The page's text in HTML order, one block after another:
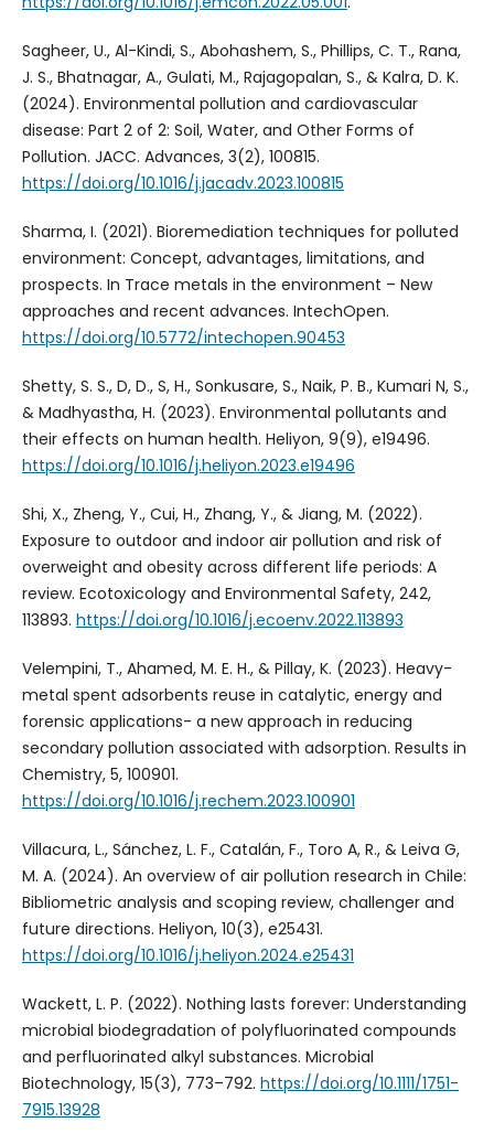
Sagheer, U., Al-Kindi, S., Abohashem, S., Phillips, C. T., Rana,
J. S., Bhatnagar, A., Gulati, M., Rajagopalan, S., & Kalra, D. K.
(2024). Environmental pollution and cardiovascular
disease: Part 2 of 2: Soil, Water, and Other Forms of
Pollution. JACC. Advances, 3(2), 100815.
https://doi.org/10.1016/j.jacadv.2023.100815
Sharma, I. (2021). Bioremediation techniques for polluted
environment: Concept, advantages, limitations, and
prospects. In Trace metals in the environment – New
approaches and recent advances. IntechOpen.
https://doi.org/10.5772/intechopen.90453
Shetty, S. S., D, D., S, H., Sonkusare, S., Naik, P. B., Kumari N, S.,
& Madhyastha, H. (2023). Environmental pollutants and
their effects on human health. Heliyon, 9(9), e19496.
https://doi.org/10.1016/j.heliyon.2023.e19496
Shi, X., Zheng, Y., Cui, H., Zhang, Y., & Jiang, M. (2022).
Exposure to outdoor and indoor air pollution and risk of
overweight and obesity across different life periods: A
review. Ecotoxicology and Environmental Safety, 242,
113893. https://doi.org/10.1016/j.ecoenv.2022.113893
Velempini, T., Ahamed, M. E. H., & Pillay, K. (2023). Heavy-
metal spent adsorbents reuse in catalytic, energy and
forensic applications- a new approach in reducing
secondary pollution associated with adsorption. Results in
Chemistry, 5, 100901.
https://doi.org/10.1016/j.rechem.2023.100901
Villacura, L., Sánchez, L. F., Catalán, F., Toro A, R., & Leiva G,
M. A. (2024). An overview of air pollution research in Chile:
Bibliometric analysis and scoping review, challenger and
future directions. Heliyon, 10(3), e25431.
https://doi.org/10.1016/j.heliyon.2024.e25431
Wackett, L. P. (2022). Nothing lasts forever: Understanding
microbial biodegradation of polyfluorinated compounds
and perfluorinated alkyl substances. Microbial
Biotechnology, 15(3), 773–792. https://doi.org/10.1111/1751-
7915.13928